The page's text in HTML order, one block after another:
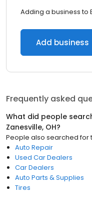
Adding a business to
Add business
Frequently asked
What did people
Zanesville, OH?
People also searched for
Auto Repair
Used Car Dealers
Car Dealers
Auto Parts & Supplies
Tires